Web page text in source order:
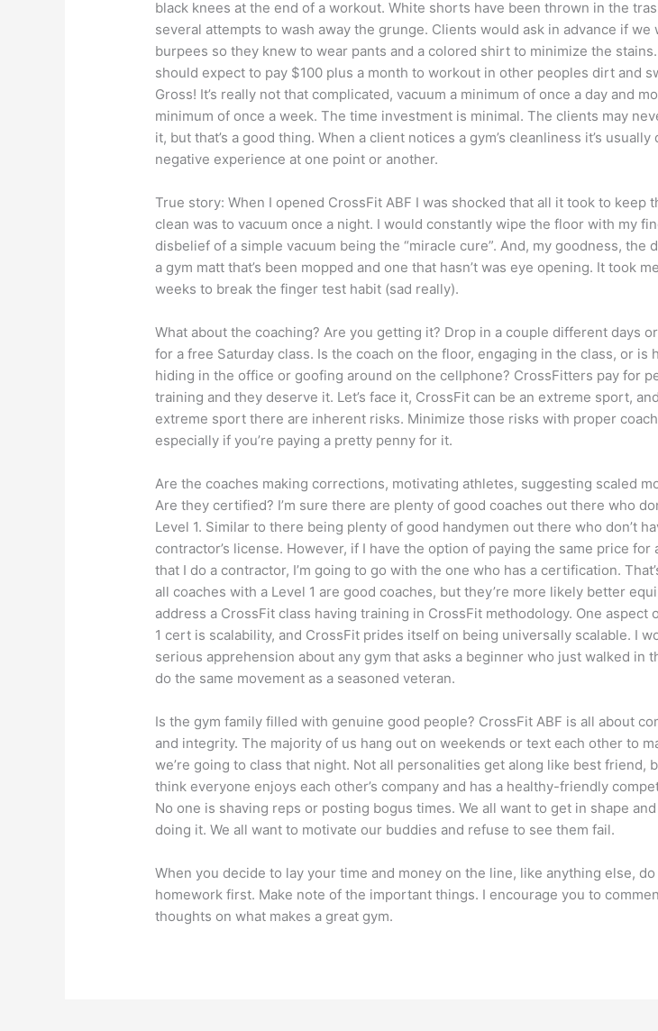
black knees at the end of a workout. White shorts have been thrown in the
several attempts to wash away the grunge. Clients would ask in advance if we
burpees so they knew to wear pants and a colored shirt to minimize the
should expect to pay $100 plus a month to workout in other peoples dirt and
Gross! It’s really not that complicated, vacuum a minimum of once a day and
minimum of once a week. The time investment is minimal. The clients may
it, but that’s a good thing. When a client notices a gym’s cleanliness it’s usually
negative experience at one point or another.
True story: When I opened CrossFit ABF I was shocked that all it took to keep
clean was to vacuum once a night. I would constantly wipe the floor with my
disbelief of a simple vacuum being the “miracle cure”. And, my goodness, the
a gym matt that’s been mopped and one that hasn’t was eye opening. It took
weeks to break the finger test habit (sad really).
What about the coaching? Are you getting it? Drop in a couple different days
for a free Saturday class. Is the coach on the floor, engaging in the class, or is
hiding in the office or goofing around on the cellphone? CrossFitters pay for
training and they deserve it. Let’s face it, CrossFit can be an extreme sport,
extreme sport there are inherent risks. Minimize those risks with proper
especially if you’re paying a pretty penny for it.
Are the coaches making corrections, motivating athletes, suggesting scaled
Are they certified? I’m sure there are plenty of good coaches out there who
Level 1. Similar to there being plenty of good handymen out there who don’t
contractor’s license. However, if I have the option of paying the same price for
that I do a contractor, I’m going to go with the one who has a certification.
all coaches with a Level 1 are good coaches, but they’re more likely better
address a CrossFit class having training in CrossFit methodology. One aspect
1 cert is scalability, and CrossFit prides itself on being universally scalable. I
serious apprehension about any gym that asks a beginner who just walked in
do the same movement as a seasoned veteran.
Is the gym family filled with genuine good people? CrossFit ABF is all about
and integrity. The majority of us hang out on weekends or text each other to
we’re going to class that night. Not all personalities get along like best friend,
think everyone enjoys each other’s company and has a healthy-friendly
No one is shaving reps or posting bogus times. We all want to get in shape
doing it. We all want to motivate our buddies and refuse to see them fail.
When you decide to lay your time and money on the line, like anything else, do
homework first. Make note of the important things. I encourage you to
thoughts on what makes a great gym.